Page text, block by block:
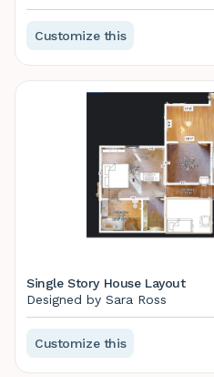
Customize this
Single Story House Layout
Designed by Sara Ross
Customize this